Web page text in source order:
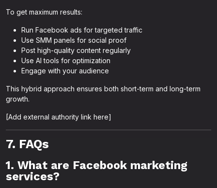
To get maximum results:
Run Facebook ads for targeted traffic
Use SMM panels for social proof
Post high-quality content regularly
Use AI tools for optimization
Engage with your audience
This hybrid approach ensures both short-term and long-term
growth.
[Add external authority link here]
7. FAQs
1. What are Facebook marketing
services?